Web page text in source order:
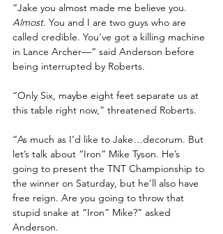
“Jake you almost made me believe you.
Almost. You and I are two guys who are
called credible. You’ve got a killing machine
in Lance Archer—“ said Anderson before
being interrupted by Roberts.
“Only Six, maybe eight feet separate us at
this table right now,” threatened Roberts.
“As much as I’d like to Jake…decorum. But
let’s talk about “Iron” Mike Tyson. He’s
going to present the TNT Championship to
the winner on Saturday, but he’ll also have
free reign. Are you going to throw that
stupid snake at “Iron” Mike?” asked
Anderson.